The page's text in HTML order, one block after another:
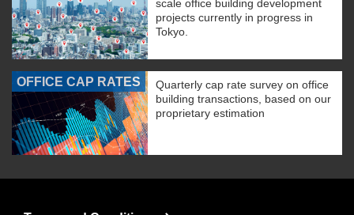
scale office building development
projects currently in progress in
Tokyo.
OFFICE CAP RATES
Quarterly cap rate survey on office
building transactions, based on our
proprietary estimation